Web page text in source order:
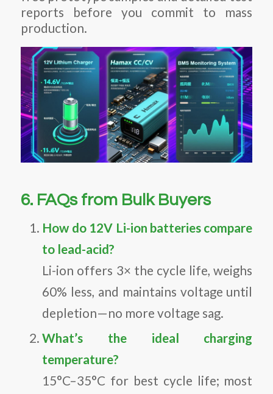
reports before you commit to mass
production.
6. FAQs from Bulk Buyers
How do 12V Li-ion batteries compare
to lead-acid?
Li-ion offers 3× the cycle life, weighs
60% less, and maintains voltage until
depletion—no more voltage sag.
What’s the ideal charging
temperature?
15°C–35°C for best cycle life; most